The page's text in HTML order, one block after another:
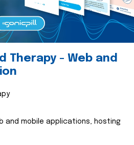
Therapy - Web and
and mobile applications, hosting